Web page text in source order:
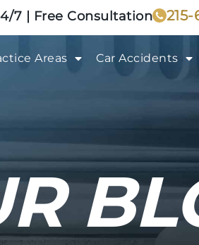
7 | Free Consultation
Areas Car Accidents